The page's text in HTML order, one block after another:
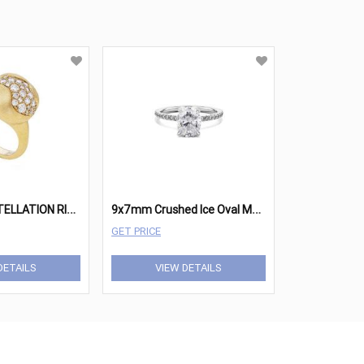
A
FRICA CONSTELLATION RING 9
x7mm Crushed Ice Oval Moissanite Nicole
GET PRICE
VIEW DETAILS